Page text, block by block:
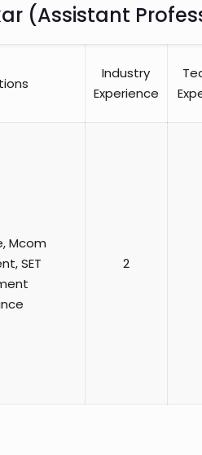
(Assistant
Industry
Experience
Mcom
SET
2